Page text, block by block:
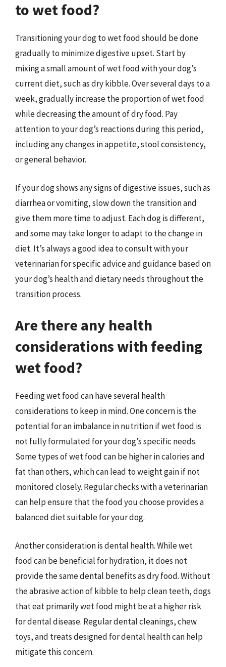
to wet food?
Transitioning your dog to wet food should be done
gradually to minimize digestive upset. Start by
mixing a small amount of wet food with your dog’s
current diet, such as dry kibble. Over several days to a
week, gradually increase the proportion of wet food
while decreasing the amount of dry food. Pay
attention to your dog’s reactions during this period,
including any changes in appetite, stool consistency,
or general behavior.
If your dog shows any signs of digestive issues, such as
diarrhea or vomiting, slow down the transition and
give them more time to adjust. Each dog is different,
and some may take longer to adapt to the change in
diet. It’s always a good idea to consult with your
veterinarian for specific advice and guidance based on
your dog’s health and dietary needs throughout the
transition process.
Are there any health
considerations with feeding
wet food?
Feeding wet food can have several health
considerations to keep in mind. One concern is the
potential for an imbalance in nutrition if wet food is
not fully formulated for your dog’s specific needs.
Some types of wet food can be higher in calories and
fat than others, which can lead to weight gain if not
monitored closely. Regular checks with a veterinarian
can help ensure that the food you choose provides a
balanced diet suitable for your dog.
Another consideration is dental health. While wet
food can be beneficial for hydration, it does not
provide the same dental benefits as dry food. Without
the abrasive action of kibble to help clean teeth, dogs
that eat primarily wet food might be at a higher risk
for dental disease. Regular dental cleanings, chew
toys, and treats designed for dental health can help
mitigate this concern.